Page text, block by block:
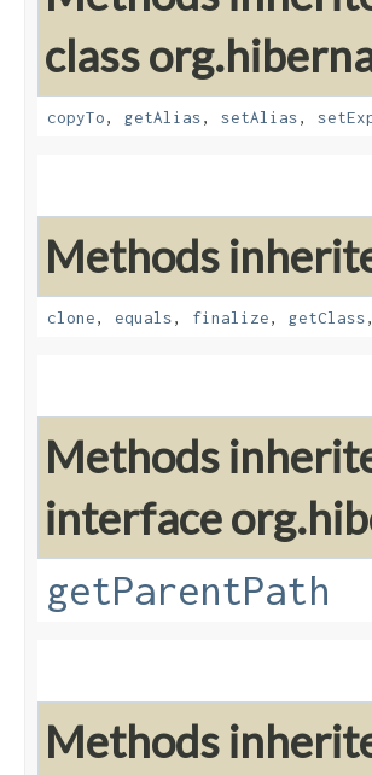
class
copyTo, getAlias, setAlias,
Methods
clone, equals, finalize, getClass
Methods
interface
getParentPath
Methods